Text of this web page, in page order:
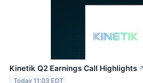
Kinetik Q2 Earnings Call Highlights
Today 11:03 EDT